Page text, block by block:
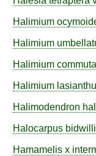
Halimium
Halimium
Halimium
Halimium
Halimodendron
Halocarpus
Hamamelis x